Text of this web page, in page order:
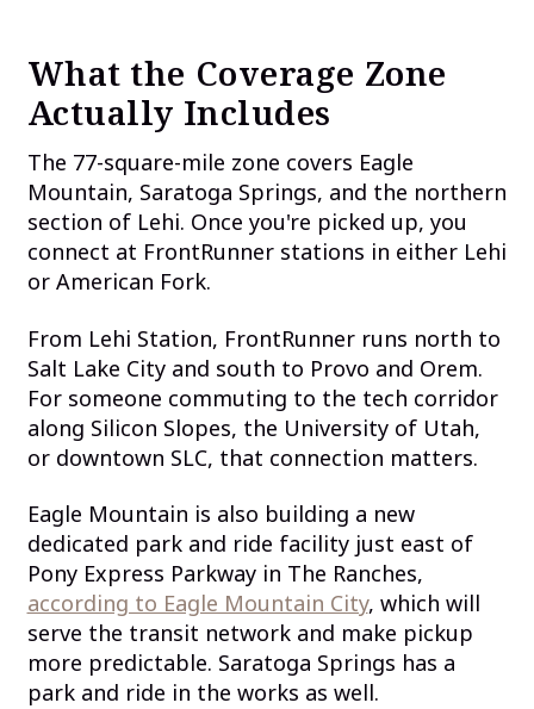
What the Coverage Zone
Actually Includes
The 77-square-mile zone covers Eagle
Mountain, Saratoga Springs, and the northern
section of Lehi. Once you're picked up, you
connect at FrontRunner stations in either Lehi
or American Fork.
From Lehi Station, FrontRunner runs north to
Salt Lake City and south to Provo and Orem.
For someone commuting to the tech corridor
along Silicon Slopes, the University of Utah,
or downtown SLC, that connection matters.
Eagle Mountain is also building a new
dedicated park and ride facility just east of
Pony Express Parkway in The Ranches,
according to Eagle Mountain City, which will
serve the transit network and make pickup
more predictable. Saratoga Springs has a
park and ride in the works as well.